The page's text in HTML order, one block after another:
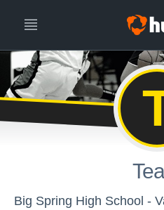
Big Spring High School -